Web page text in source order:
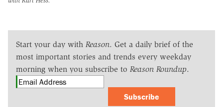
Start your day with Reason. Get a daily brief of the
most important stories and trends every weekday
morning when you subscribe to Reason Roundup.
Subscribe